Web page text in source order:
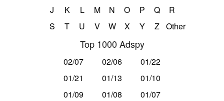
J
K L M N O P Q
R
S
T U V W X Y Z Other
Top 1000 Adspy
02/07 02/06
01/22
01/21
01/13
01/10
01/09
01/08 01/07